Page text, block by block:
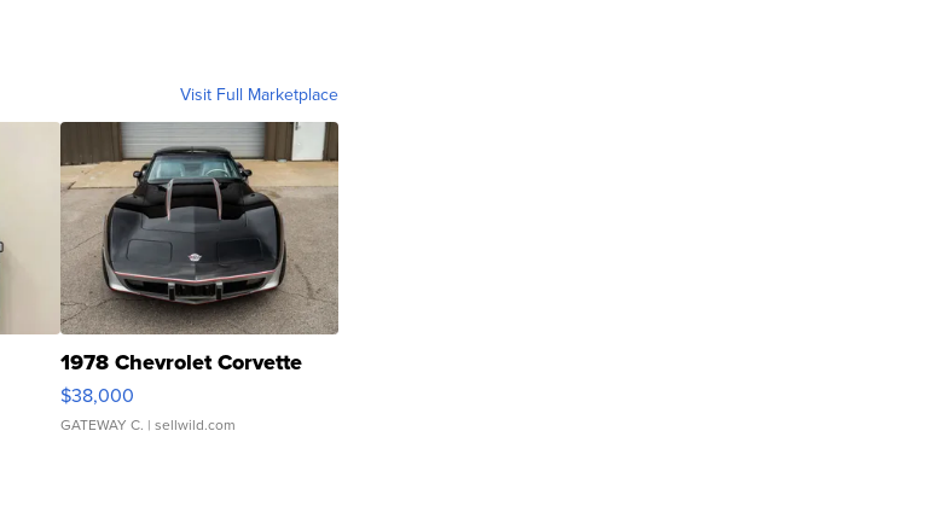
Visit Full Marketplace
1978 Chevrolet Corvette
$38,000
GATEWAY C. | sellwild.com